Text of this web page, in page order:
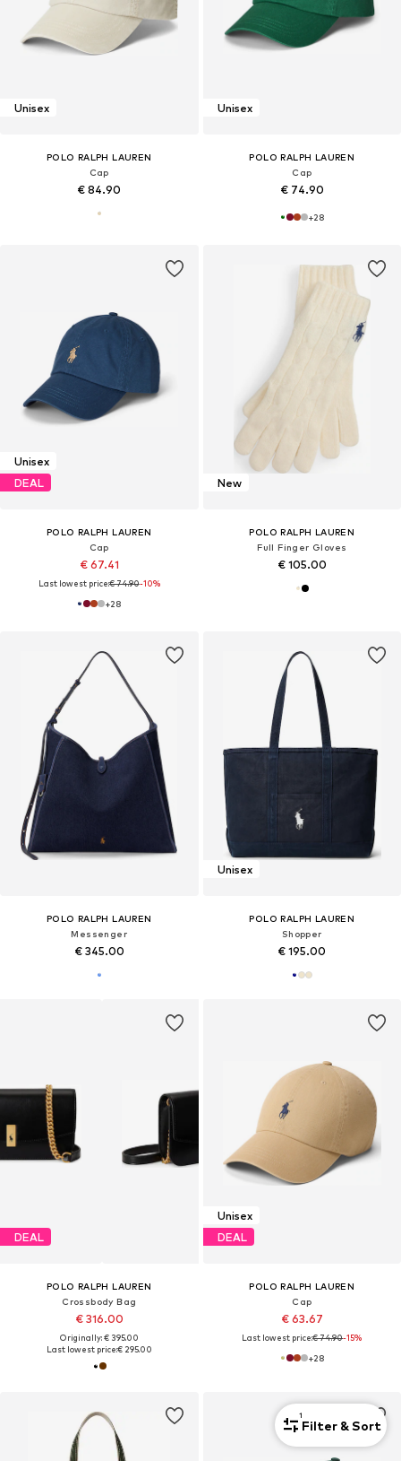
Unisex
POLO RALPH LAUREN
Cap
€ 84.90
Unisex
POLO RALPH LAUREN
Cap
€ 74.90
+28
Unisex
DEAL
POLO RALPH LAUREN
Cap
€ 67.41
Last lowest price:€ 74.90-10%
+28
New
POLO RALPH LAUREN
Full Finger Gloves
€ 105.00
POLO RALPH LAUREN
Messenger
€ 345.00
Unisex
POLO RALPH LAUREN
Shopper
€ 195.00
DEAL
POLO RALPH LAUREN
Crossbody Bag
€ 316.00
Originally: € 395.00
Last lowest price:€ 295.00
Unisex
DEAL
POLO RALPH LAUREN
Cap
€ 63.67
Last lowest price:€ 74.90-15%
+28
1
Filter & Sort